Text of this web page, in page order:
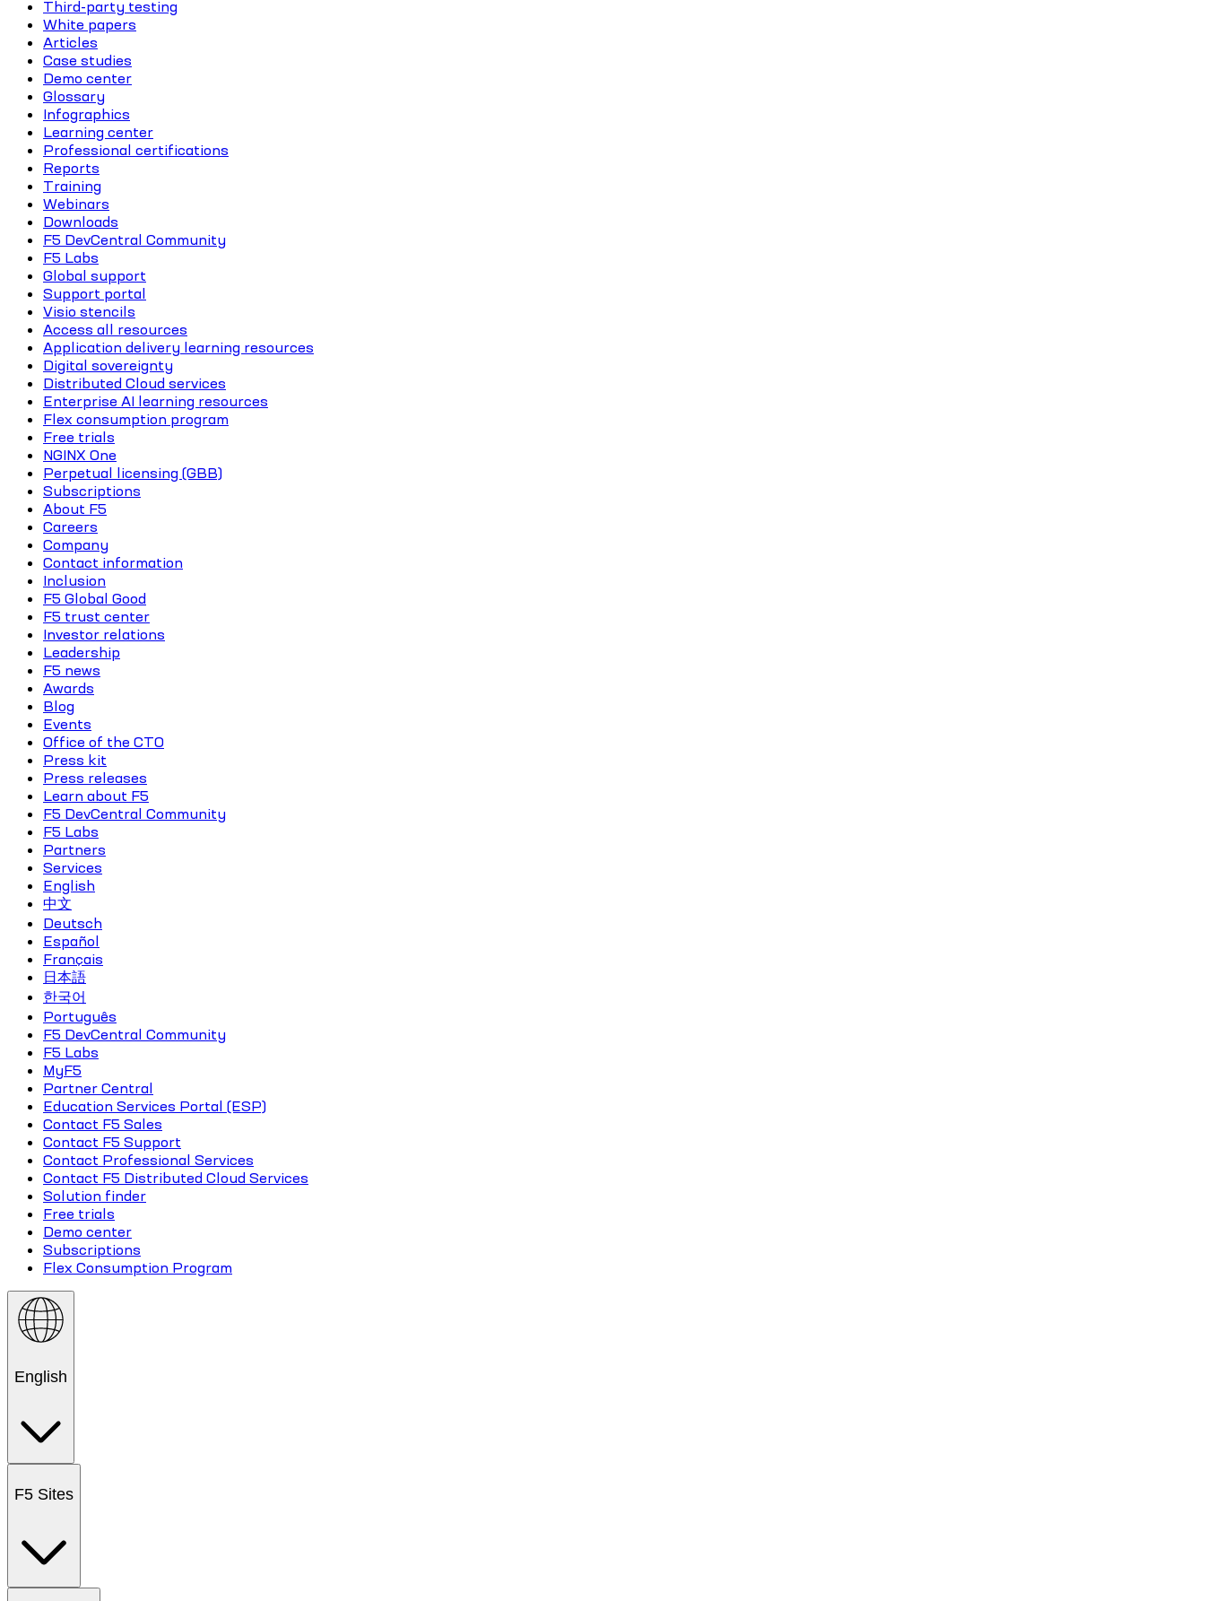
Third-party testing
White papers
Articles
Case studies
Demo center
Glossary
Infographics
Learning center
Professional certifications
Reports
Training
Webinars
Downloads
F5 DevCentral Community
F5 Labs
Global support
Support portal
Visio stencils
Access all resources
Application delivery learning resources
Digital sovereignty
Distributed Cloud services
Enterprise AI learning resources
Flex consumption program
Free trials
NGINX One
Perpetual licensing (GBB)
Subscriptions
About F5
Careers
Company
Contact information
Inclusion
F5 Global Good
F5 trust center
Investor relations
Leadership
F5 news
Awards
Blog
Events
Office of the CTO
Press kit
Press releases
Learn about F5
F5 DevCentral Community
F5 Labs
Partners
Services
English
中文
Deutsch
Español
Français
日本語
한국어
Português
F5 DevCentral Community
F5 Labs
MyF5
Partner Central
Education Services Portal (ESP)
Contact F5 Sales
Contact F5 Support
Contact Professional Services
Contact F5 Distributed Cloud Services
Solution finder
Free trials
Demo center
Subscriptions
Flex Consumption Program
English
F5 Sites